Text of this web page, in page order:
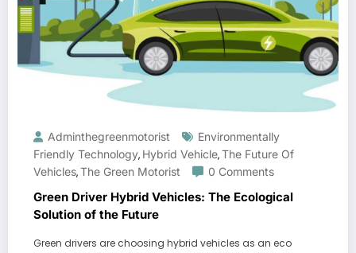
Adminthegreenmotorist
Environmentally
Friendly Technology, Hybrid Vehicle,The Future Of
Vehicles,The Green Motorist 0 Comments
Green Driver Hybrid Vehicles: The Ecological
Solution of the Future
Green drivers are choosing hybrid vehicles as an eco